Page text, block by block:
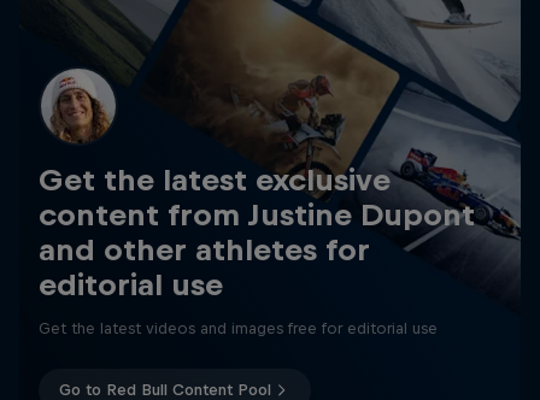
Get the latest exclusive
content from Justine Dupont
and other athletes for
editorial use
Get the latest videos and images free for editorial use
Go to Red Bull Content Pool